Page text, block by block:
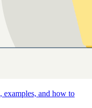
and how to